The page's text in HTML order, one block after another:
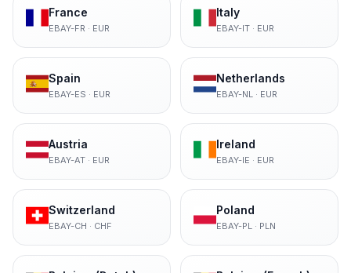
France
EBAY-FR · EUR
Italy
EBAY-IT· EUR
Spain
EBAY-ES · EUR
Netherlands
EBAY-NL· EUR
Austria
EBAY-AT· EUR
Ireland
EBAY-IE · EUR
Switzerland
EBAY-CH · CHF
Poland
EBAY-PL· PLN